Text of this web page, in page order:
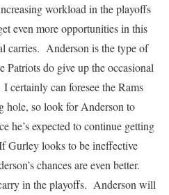
workload in the playoffs
even more opportunities in this
carries. Anderson is the type of
Patriots do give up the occasional
certainly can foresee the Rams
hole, so look for Anderson to
he’s expected to continue getting
Gurley looks to be ineffective
chances are even better.
in the playoffs. Anderson will